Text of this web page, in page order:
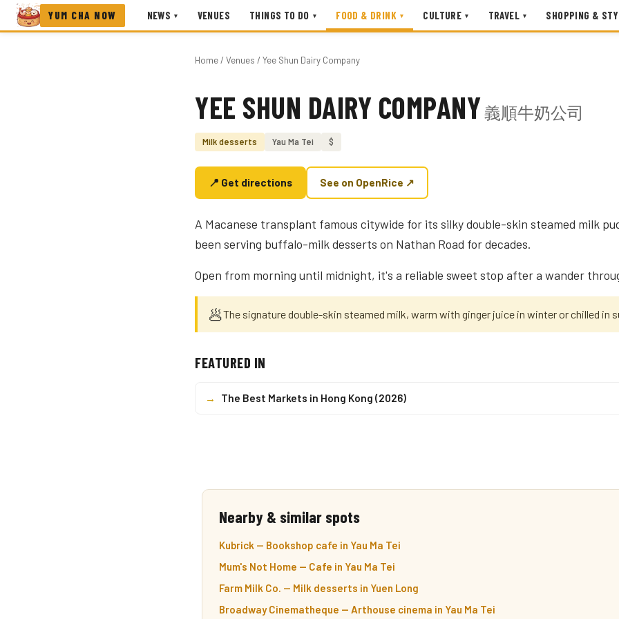
YUM CHA NOW NEWS ▾ VENUES THINGS TO DO ▾ FOOD & DRINK ▾ CULTURE ▾ TRAVEL ▾ SHOPPING &
Home/ Venues / Yee Shun Dairy Company
Photo coming soon
YEE SHUN DAIRY COMPANY義順牛奶公司
Milk desserts Yau Ma Tei $
📍 Get directions See on OpenRice ↗
A Macanese transplant famous citywide for its silky double-skin steamed milk
been serving buffalo-milk desserts on Nathan Road for decades.
Open from morning until midnight, it's a reliable sweet stop after a wander
🥟The signature double-skin steamed milk, warm with ginger juice in winter or chilled in
FEATURED IN
→ The Best Markets in Hong Kong (2026)
Nearby & similar spots
Kubrick — Bookshop cafe in Yau Ma Tei
Mum's Not Home — Cafe in Yau Ma Tei
Farm Milk Co. — Milk desserts in Yuen Long
Broadway Cinematheque — Arthouse cinema in Yau Ma Tei